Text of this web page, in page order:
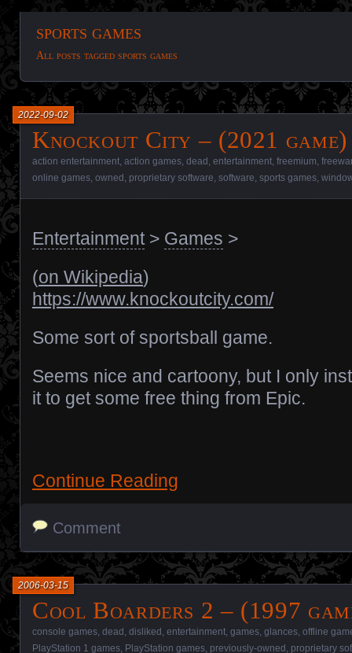
sports games
All posts tagged sports games
Knockout City – (2021 game)
2022-09-02
action entertainment action games dead entertainment freemium
online games owned proprietary software software sports games
Entertainment> Games >
(on Wikipedia)
https://www.knockoutcity.com/
Some sort of sportsball game.
Seems nice and cartoony, but I only
it to get some free thing from Epic.
Continue Reading
Comment
Cool Boarders 2 – (1997
2006-03-15
console games dead disliked entertainment games glances offline
PlayStation 1 games PlayStation games previously-owned proprietary